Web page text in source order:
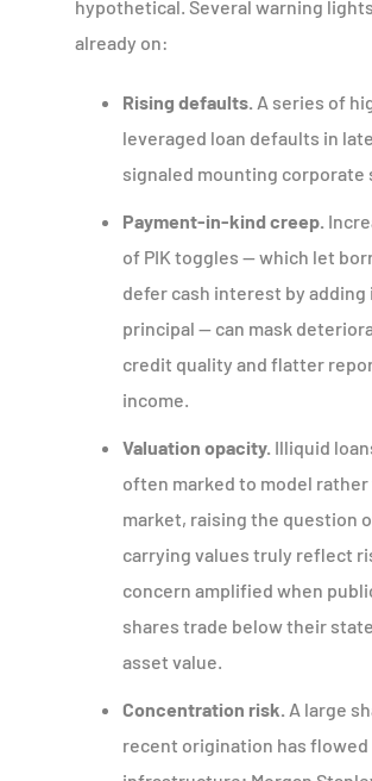
hypothetical. Several warning
already on:
Rising defaults. A series of
leveraged loan defaults in
signaled mounting corporate
Payment-in-kind creep.
of PIK toggles — which let
defer cash interest by adding
principal — can mask
credit quality and flatter
income.
Valuation opacity. Illiquid
often marked to model rather
market, raising the question
carrying values truly reflect
concern amplified when
shares trade below their
asset value.
Concentration risk. A large
recent origination has flowed